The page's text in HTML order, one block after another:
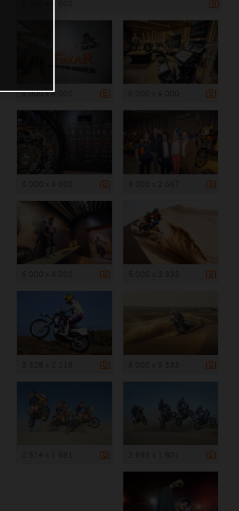
6 000 x 4 000